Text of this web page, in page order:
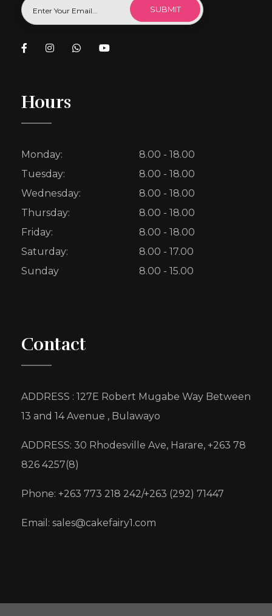
Hours
Monday:
8.00 - 18.00
Tuesday:
8.00 - 18.00
Wednesday:
8.00 - 18.00
Thursday:
8.00 - 18.00
Friday:
8.00 - 18.00
Saturday:
8.00 - 17.00
Sunday
8.00 - 15.00
Contact
ADDRESS : 127E Robert Mugabe Way Between
13 and 14 Avenue , Bulawayo
ADDRESS: 30 Rhodesville Ave, Harare, +263 78
826 4257(8)
Phone: +263 773 218 242/+263 (292) 71447
Email: sales@cakefairy1.com